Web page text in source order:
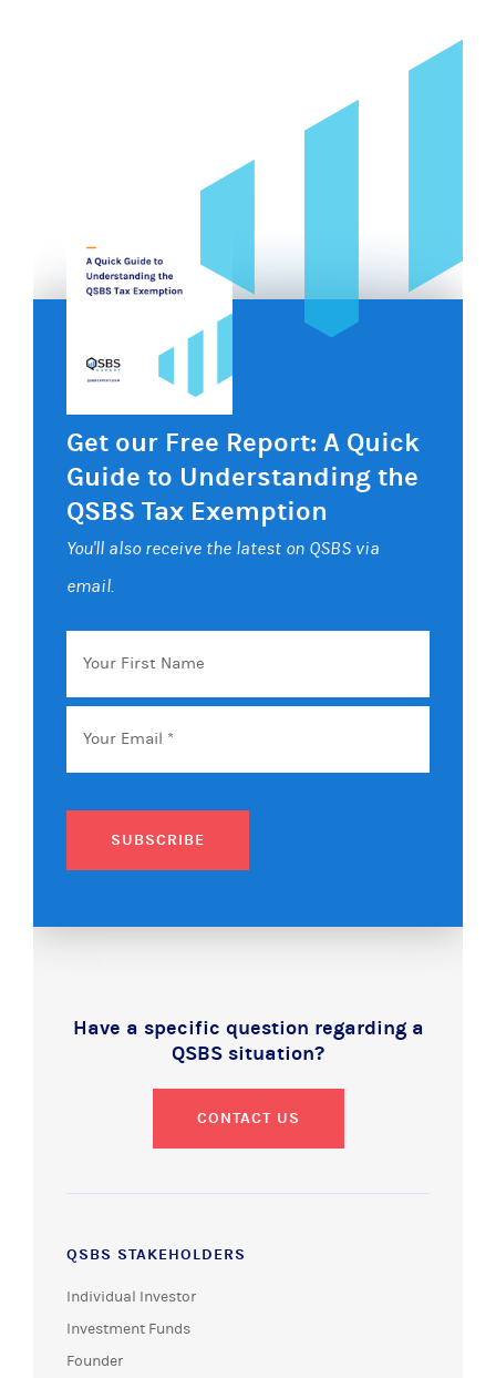
Get our Free Report: A Quick
Guide to Understanding the
QSBS Tax Exemption
You'll also receive the latest on QSBS via
email.
Your
First
Name
Email *
SUBSCRIBE
Have a specific question regarding a
QSBS situation?
CONTACT US
QSBS STAKEHOLDERS
Individual Investor
Investment Funds
Founder